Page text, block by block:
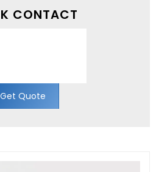
CONTACT
Get Quote